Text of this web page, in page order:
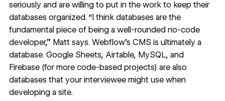
seriously and are willing to put in the work to keep their
databases organized. “I think databases are the
fundamental piece of being a well-rounded no-code
developer,” Matt says. Webflow’s CMS is ultimately a
database. Google Sheets, Airtable, MySQL, and
Firebase(for more code-based projects) are also
databases that your interviewee might use when
developing a site.